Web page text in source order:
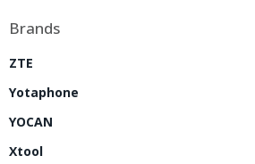
Brands
ZTE
Yotaphone
YOCAN
Xtool